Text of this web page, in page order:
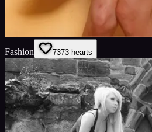
Fashion 7373 hearts